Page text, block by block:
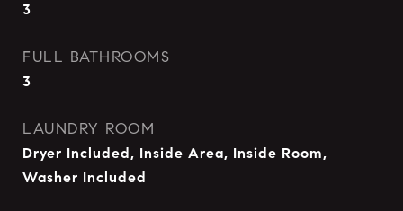
3
FULL BATHROOMS
3
LAUNDRY ROOM
Dryer Included, Inside Area, Inside Room,
Washer Included